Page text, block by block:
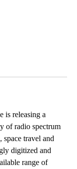
releasing a
of radio spectrum
space travel and
digitized and
range of